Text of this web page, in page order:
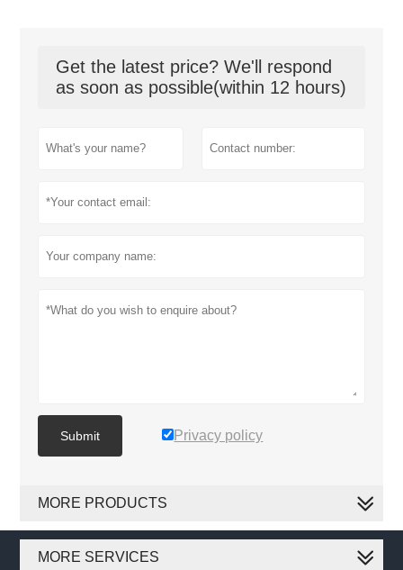
Get the latest price? We'll respond
as soon as possible(within 12 hours)
Submit Privacy policy
MORE PRODUCTS
MORE SERVICES